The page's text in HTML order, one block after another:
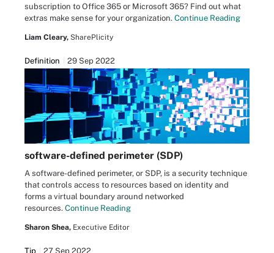
subscription to Office 365 or Microsoft 365? Find out what
extras make sense for your organization. Continue Reading
Liam Cleary, SharePlicity
Definition 29 Sep 2022
software-defined perimeter (SDP)
A software-defined perimeter, or SDP, is a security technique
that controls access to resources based on identity and
forms a virtual boundary around networked
resources. Continue Reading
Sharon Shea, Executive Editor
Tip 27 Sep 2022